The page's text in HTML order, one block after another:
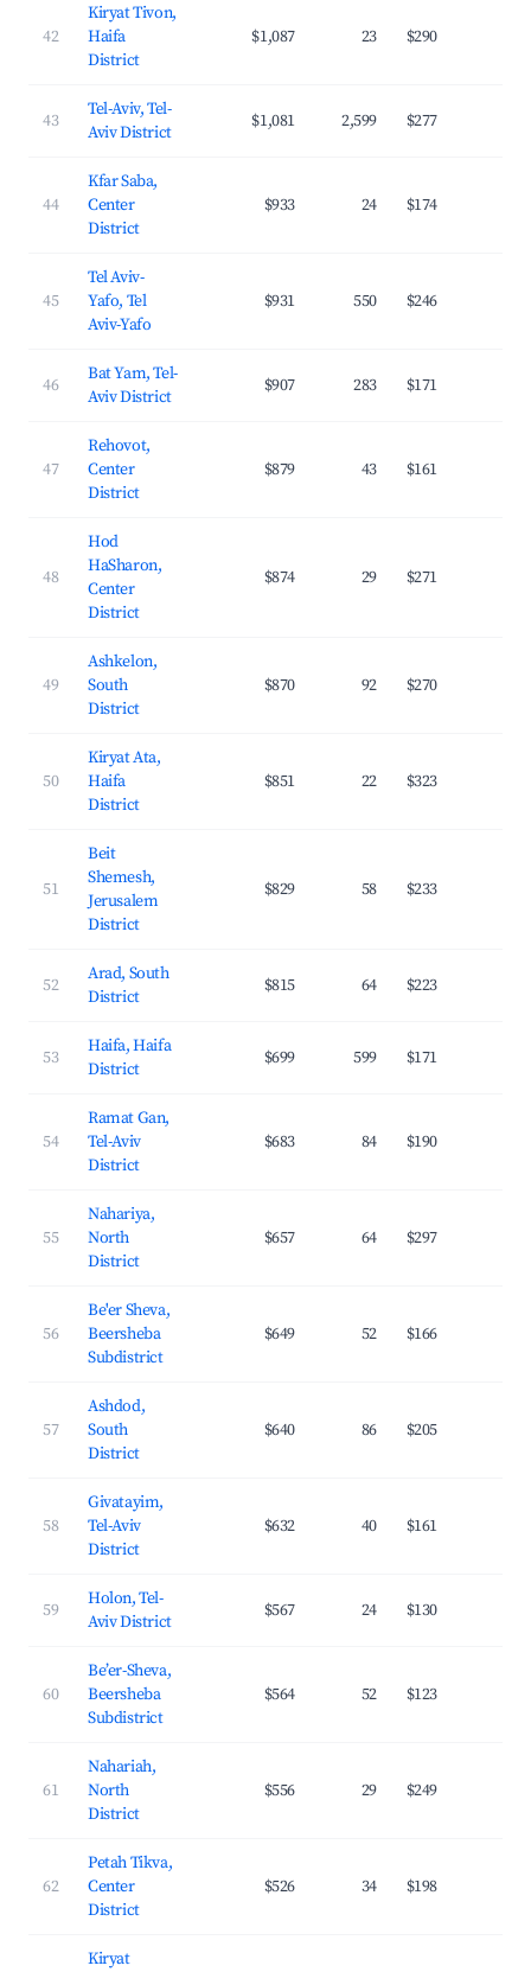
42
Kiryat Tivon,
Haifa
District
$1,087 23 $290
43
Tel-Aviv, Tel-
Aviv District
$1,081 2,599 $277
44
Kfar Saba,
Center
District
$933 24 $174
45
Tel Aviv-
Yafo, Tel
Aviv-Yafo
$931 550 $246
46
Bat Yam, Tel-
Aviv District
$907 283 $171
47
Rehovot,
Center
District
$879 43 $161
48
Hod
HaSharon,
Center
District
$874 29 $271
49
Ashkelon,
South
District
$870 92 $270
50
Kiryat Ata,
Haifa
District
$851 22 $323
51
Beit
Shemesh,
Jerusalem
District
$829 58 $233
52
Arad, South
District
$815 64 $223
53
Haifa, Haifa
District
$699 599 $171
54
Ramat Gan,
Tel-Aviv
District
$683 84 $190
55
Nahariya,
North
District
$657 64 $297
56
Be'er Sheva,
Beersheba
Subdistrict
$649 52 $166
57
Ashdod,
South
District
$640 86 $205
58
Givatayim,
Tel-Aviv
District
$632 40 $161
59
Holon, Tel-
Aviv District
$567 24 $130
60
Be’er-Sheva,
Beersheba
Subdistrict
$564 52 $123
61
Nahariah,
North
District
$556 29 $249
62
Petah Tikva,
Center
District
$526 34 $198
Kiryat